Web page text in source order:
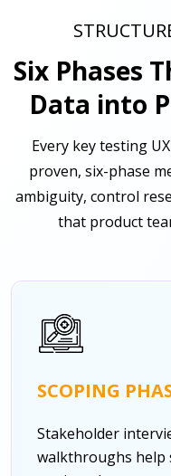
Six Phases
Data into
Every key testing
proven, six-phase
ambiguity, control
that product
SCOPING
Stakeholder
walkthroughs help